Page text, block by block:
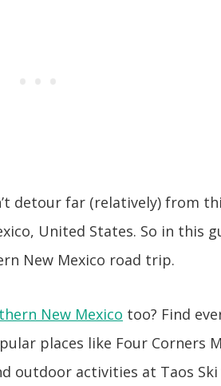
detour far (relatively) from
United States. So in this
New Mexico road trip.
New Mexico too? Find
places like Four Corners
outdoor activities at Taos